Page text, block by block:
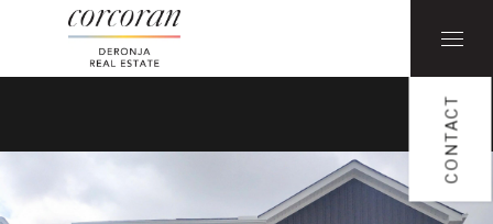
CONTACT